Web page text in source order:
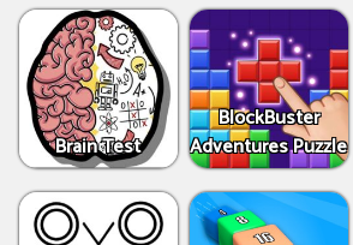
Brain Test
BlockBuster
Adventures Puzzle